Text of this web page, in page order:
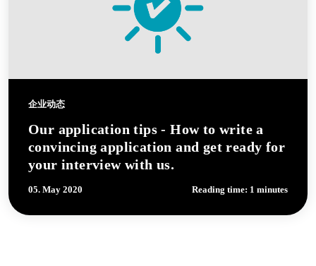
企业动态
Our application tips - How to write a
convincing application and get ready for
your interview with us.
05. May 2020 Reading time: 1 minutes